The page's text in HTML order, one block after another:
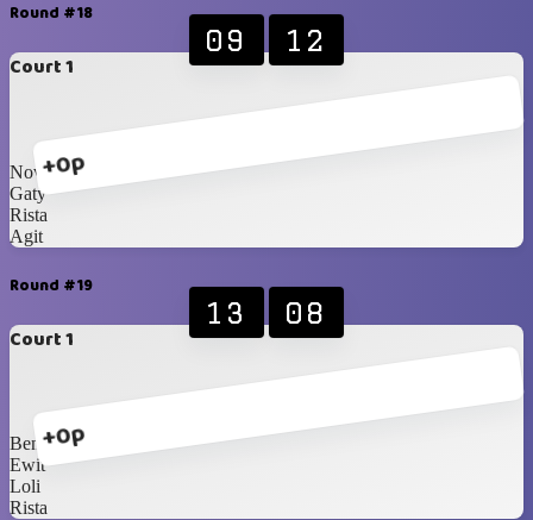
Round #18
Court 1
+0p
09 12
Nova
Gaty
Rista
Agit
Round #19
Court 1
+0p
13 08
Bene
Ewit
Loli
Rista